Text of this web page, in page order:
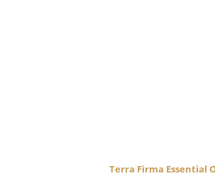
Terra Firma Essential